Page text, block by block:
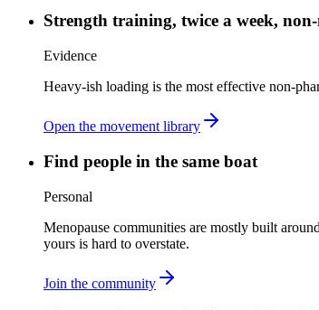
Strength training, twice a week,
Evidence
Heavy-ish loading is the most effective non-
Open the movement library
Find people in the same boat
Personal
Menopause communities are mostly built
yours is hard to overstate.
Join the community